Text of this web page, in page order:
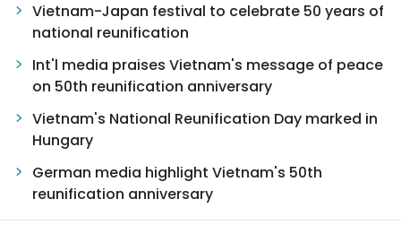
Vietnam-Japan festival to celebrate 50 years of
national reunification
Int'l media praises Vietnam's message of peace
on 50th reunification anniversary
Vietnam's National Reunification Day marked in
Hungary
German media highlight Vietnam's 50th
reunification anniversary